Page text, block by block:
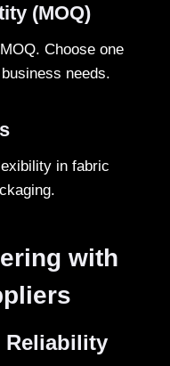
(MOQ)
Choose one
needs.
in fabric
with
Reliability